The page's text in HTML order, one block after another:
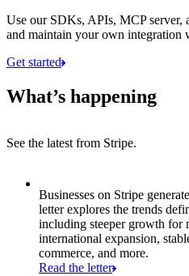
Use our SDKs, APIs, MCP server,
and maintain your own integration
Get started
What’s happening
See the latest from Stripe.
Businesses on Stripe
letter explores the trends
including steeper growth for
international expansion,
commerce, and more.
Read the letter